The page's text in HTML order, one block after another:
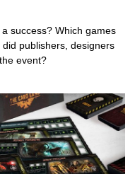
success? Which games
publishers, designers
event?